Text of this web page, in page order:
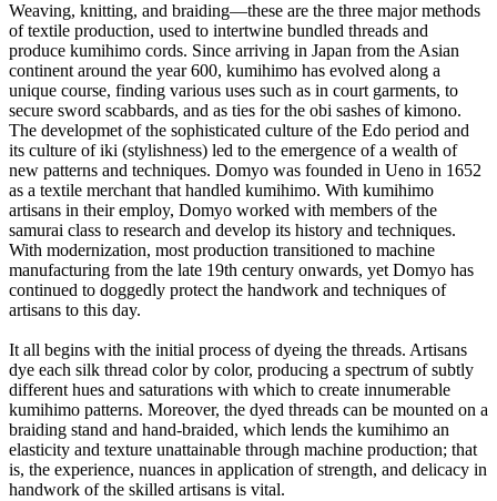
Weaving, knitting, and braiding—these are the three major methods
of textile production, used to intertwine bundled threads and
produce kumihimo cords. Since arriving in Japan from the Asian
continent around the year 600, kumihimo has evolved along a
unique course, finding various uses such as in court garments, to
secure sword scabbards, and as ties for the obi sashes of kimono.
The developmet of the sophisticated culture of the Edo period and
its culture of iki (stylishness) led to the emergence of a wealth of
new patterns and techniques. Domyo was founded in Ueno in 1652
as a textile merchant that handled kumihimo. With kumihimo
artisans in their employ, Domyo worked with members of the
samurai class to research and develop its history and techniques.
With modernization, most production transitioned to machine
manufacturing from the late 19th century onwards, yet Domyo has
continued to doggedly protect the handwork and techniques of
artisans to this day.
It all begins with the initial process of dyeing the threads. Artisans
dye each silk thread color by color, producing a spectrum of subtly
different hues and saturations with which to create innumerable
kumihimo patterns. Moreover, the dyed threads can be mounted on a
braiding stand and hand-braided, which lends the kumihimo an
elasticity and texture unattainable through machine production; that
is, the experience, nuances in application of strength, and delicacy in
handwork of the skilled artisans is vital.